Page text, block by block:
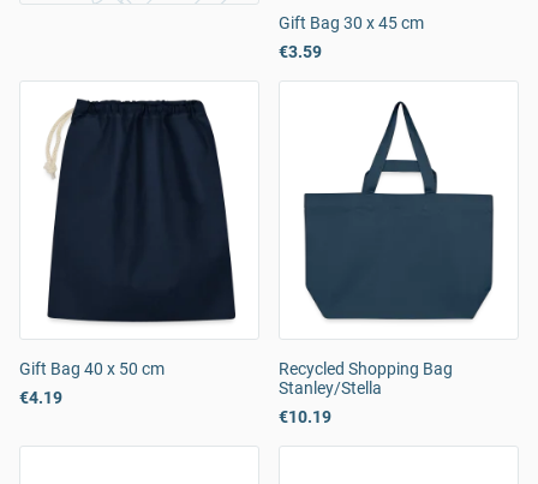
Gift Bag 30 x 45 cm
€3.59
Gift Bag 40 x 50 cm
€4.19
Recycled Shopping Bag
Stanley/Stella
€10.19